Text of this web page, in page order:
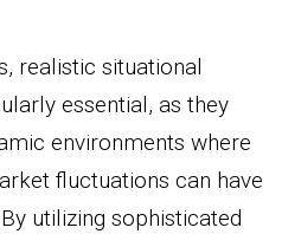
realistic situational
essential, as they
environments where
fluctuations can have
utilizing sophisticated